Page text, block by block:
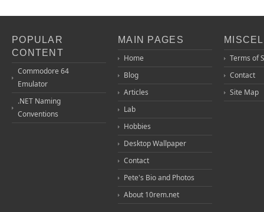
POPULAR
CONTENT
Commodore 64
Emulator
.NET Naming
Conventions
MAIN PAGES
Home
Blog
Articles
Lab
Hobbies
Desktop Wallpaper
Contact
Pete's Bio and Photos
About 10rem.net
Terms of
Contact
Site Map